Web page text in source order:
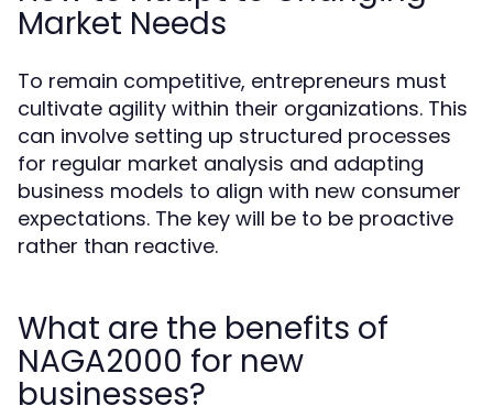
Market Needs
To remain competitive, entrepreneurs must
cultivate agility within their organizations. This
can involve setting up structured processes
for regular market analysis and adapting
business models to align with new consumer
expectations. The key will be to be proactive
rather than reactive.
What are the benefits of
NAGA2000 for new
businesses?